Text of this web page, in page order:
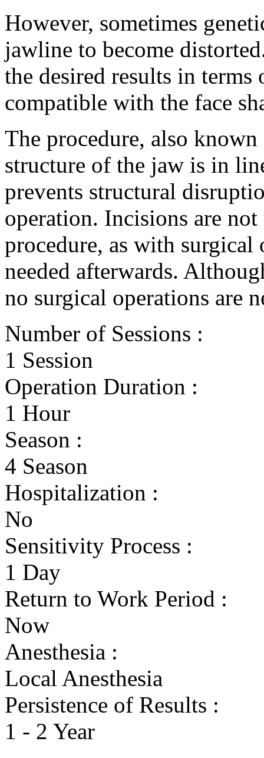
However, sometimes
jawline to become
the desired results in
compatible with the face
The procedure, also
structure of the jaw is in
prevents structural
operation. Incisions are
procedure, as with surgical
needed afterwards.
no surgical operations are
Number of Sessions :
1 Session
Operation Duration :
1 Hour
Season :
4 Season
Hospitalization :
No
Sensitivity Process :
1 Day
Return to Work Period :
Now
Anesthesia :
Local Anesthesia
Persistence of Results :
1 - 2 Year